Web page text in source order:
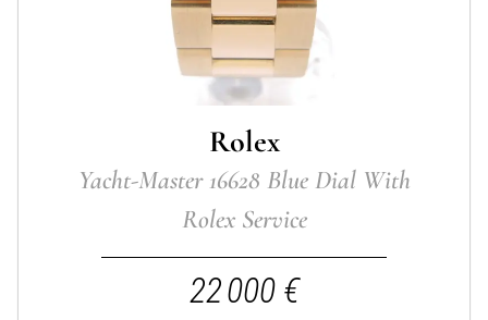
Rolex
Yacht-Master 16628 Blue Dial With
Rolex Service
22 000 €